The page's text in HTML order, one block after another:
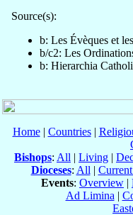
Source(s):
b: Les Évèques et
b/c2: Les
b: Hierarchia
Home| Countries|
Bishops: All | Living |
Dioceses: All |
Events: Overview |
Ad Limina |